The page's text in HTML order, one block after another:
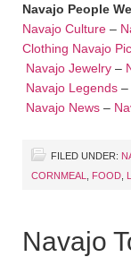
Navajo People
Navajo Culture –
Clothing Navajo
Navajo Jewelry –
Navajo Legends –
Navajo News –
FILED UNDER:
CORNMEAL
FOOD
Navajo